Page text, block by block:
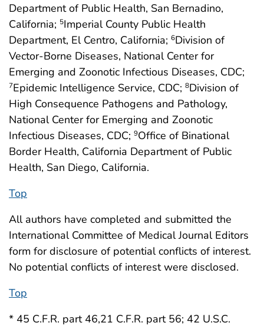
Department of Public Health, San Bernadino,
California; 5Imperial County Public Health
Department, El Centro, California; 6Division of
Vector-Borne Diseases, National Center for
Emerging and Zoonotic Infectious Diseases, CDC;
7Epidemic Intelligence Service, CDC; 8Division of
High Consequence Pathogens and Pathology,
National Center for Emerging and Zoonotic
Infectious Diseases, CDC; 9Office of Binational
Border Health, California Department of Public
Health, San Diego, California.
Top
All authors have completed and submitted the
International Committee of Medical Journal Editors
form for disclosure of potential conflicts of interest.
No potential conflicts of interest were disclosed.
Top
* 45 C.F.R. part 46,21 C.F.R. part 56; 42 U.S.C.